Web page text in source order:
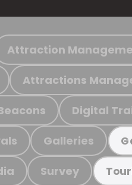
Attraction
Attractions
Digital
Galleries
Survey